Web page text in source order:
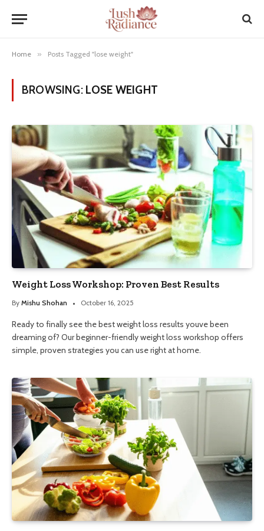
Home » Posts Tagged "lose weight"
BROWSING: LOSE WEIGHT
Weight Loss Workshop: Proven Best Results
By Mishu Shohan October 16, 2025
Ready to finally see the best weight loss results youve been
dreaming of? Our beginner-friendly weight loss workshop offers
simple, proven strategies you can use right at home.